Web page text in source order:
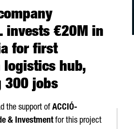
invests €20M in
for first
logistics hub,
300 jobs
the support of ACCIÓ-
& Investmentfor this project